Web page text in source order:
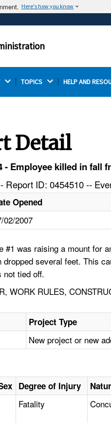
Here's how you know
end in .gov or .mil.
TOPICS HELP AND
Detail
- Employee killed in fall
Report ID: 0454510 --
Opened
02/2007
#1 was raising a mount for
several feet. This
not tied off.
WORK RULES,
Project Type
New project or new
Degree of Injury
Fatality